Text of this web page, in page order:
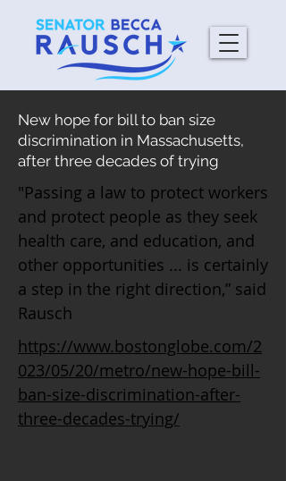
New hope for bill to ban size
discrimination in Massachusetts,
after three decades of trying
"Passing a law to protect workers
and protect people as they seek
health care, and education, and
other opportunities ... is certainly
a step in the right direction,” said
Rausch
https://www.bostonglobe.com/2
023/05/20/metro/new-hope-bill-
ban-size-discrimination-after-
three-decades-trying/